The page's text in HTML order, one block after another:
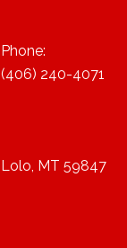
Phone:
(406) 240-4071
Lolo, MT 59847